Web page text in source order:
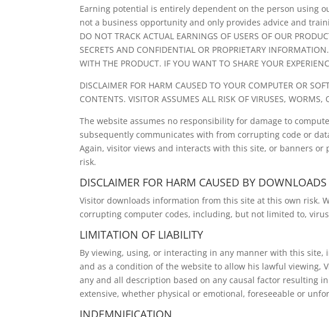
Earning potential is entirely dependent on the person using
not a business opportunity and only provides advice and
DO NOT TRACK ACTUAL EARNINGS OF USERS OF OUR
SECRETS AND CONFIDENTIAL OR PROPRIETARY
WITH THE PRODUCT. IF YOU WANT TO SHARE YOUR
DISCLAIMER FOR HARM CAUSED TO YOUR COMPUTER OR
CONTENTS. VISITOR ASSUMES ALL RISK OF VIRUSES, WORMS,
The website assumes no responsibility for damage to
subsequently communicates with from corrupting code or
Again, visitor views and interacts with this site, or banners
risk.
DISCLAIMER FOR HARM CAUSED BY DOWNLOADS
Visitor downloads information from this site at this own risk.
corrupting computer codes, including, but not limited to,
LIMITATION OF LIABILITY
By viewing, using, or interacting in any manner with this
and as a condition of the website to allow his lawful viewing,
any and all description based on any causal factor resulting
extensive, whether physical or emotional, foreseeable or
INDEMNIFICATION